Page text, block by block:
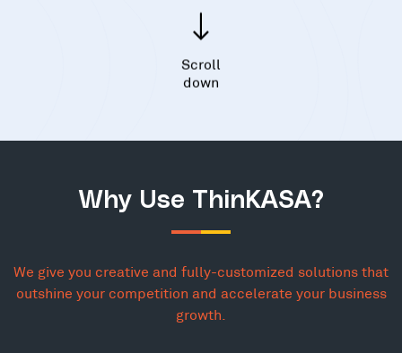
Scroll
down
Why Use ThinKASA?
We give you creative and fully-customized solutions that
outshine your competition and accelerate your business
growth.